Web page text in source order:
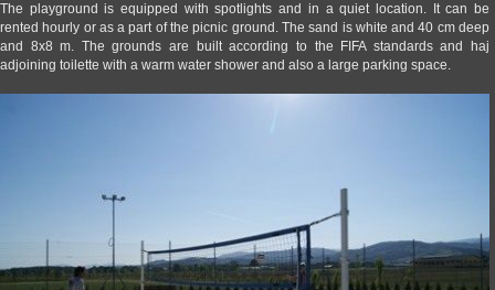
The playground is equipped with spotlights and in a quiet location. It can be
rented hourly or as a part of the picnic ground. The sand is white and 40 cm deep
and 8x8 m. The grounds are built according to the FIFA standards and haj
adjoining toilette with a warm water shower and also a large parking space.